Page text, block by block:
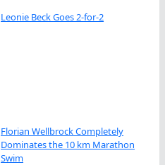
Leonie Beck Goes 2-for-2
Florian Wellbrock Completely
Dominates the 10 km Marathon
Swim